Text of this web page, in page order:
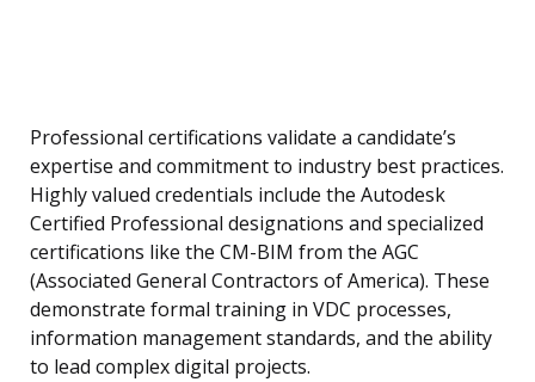
Professional certifications validate a candidate’s
expertise and commitment to industry best practices.
Highly valued credentials include the Autodesk
Certified Professional designations and specialized
certifications like the CM-BIM from the AGC
(Associated General Contractors of America). These
demonstrate formal training in VDC processes,
information management standards, and the ability
to lead complex digital projects.